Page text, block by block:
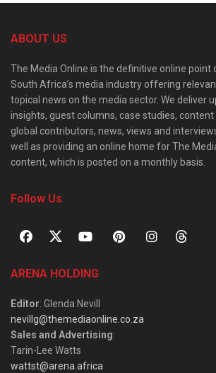
ABOUT US
The Media Online is the definitive online
South Africa’s media industry offering
topical news on the media sector. We deliver
insights, guest columns, case studies,
global contributors, news, views and
well as providing an online home for The
content, which is posted on a monthly basis.
Follow Us
ARENA HOLDING
Editor: Glenda Nevill
nevillg@themediaonline.co.za
Sales and Advertising:
Tarin-Lee Watts
wattst@arena.africa